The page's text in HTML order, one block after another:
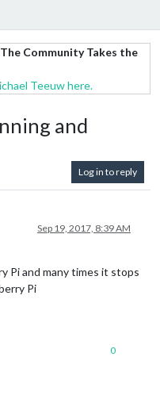
Community Takes the
Teeuw here.
and
Log in to reply
Sep 19, 2017, 8:39 AM
Pi and many times it stops
Pi
0